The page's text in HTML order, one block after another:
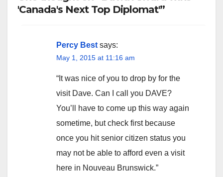
'Canada's Next Top Diplomat'”
Percy Best says:
May 1, 2015 at 11:16 am
“It was nice of you to drop by for the
visit Dave. Can I call you DAVE?
You’ll have to come up this way again
sometime, but check first because
once you hit senior citizen status you
may not be able to afford even a visit
here in Nouveau Brunswick.”